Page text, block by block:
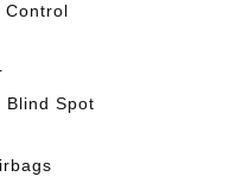
Control
Blind Spot